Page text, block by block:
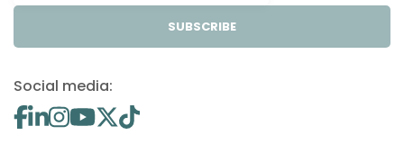
SUBSCRIBE
Social media: